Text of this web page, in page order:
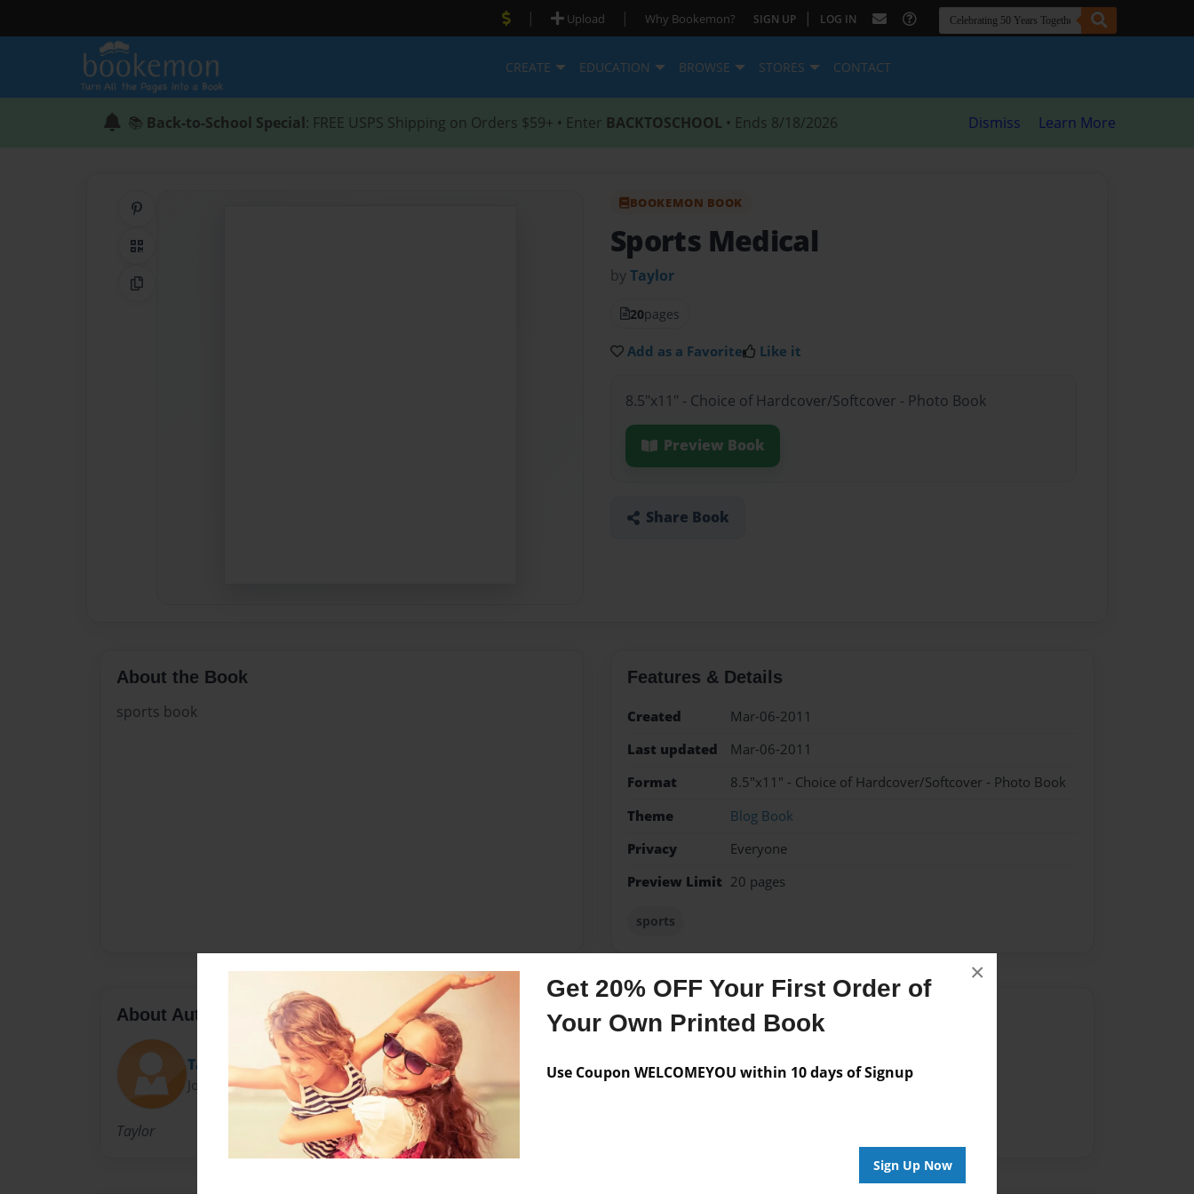
Get 20% OFF Your First Order of
Your Own Printed Book
Use Coupon WELCOMEYOU within 10 days of Signup
Sign Up Now
×
| Upload | Why Bookemon? SIGN UP | LOG IN
CREATE EDUCATION BROWSE STORES CONTACT
📚 Back-to-School Special: FREE USPS Shipping on Orders $59+ • Enter BACKTOSCHOOL • Ends 8/18/2026 Dismiss Learn More
QR Code
Copy Link
BOOKEMON BOOK
Sports Medical
byTaylor
20pages
Add as a Favorite Like it
8.5"x11" - Choice of Hardcover/Softcover - Photo Book
Preview Book
Share Book
About the Book
sports book
Features & Details
Created
Mar-06-2011
Last updated
Mar-06-2011
Format
8.5"x11" - Choice of Hardcover/Softcover - Photo Book
Theme
Blog Book
Privacy
Everyone
Preview Limit 20 pages
sports
About Author
Taylor
Joined: Mar-06-2011
Taylor
Messages from the Author